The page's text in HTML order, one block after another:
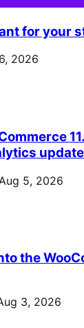
for your
2026
Aug 5, 2026
the
3, 2026